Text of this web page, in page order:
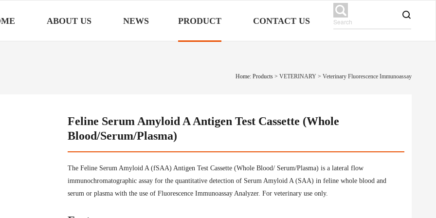
ABOUT US NEWS PRODUCT CONTACT US
Home: Products > VETERINARY > Veterinary Fluorescence Immunoassay
Feline Serum Amyloid A Antigen Test Cassette (Whole
Blood/Serum/Plasma)
The Feline Serum Amyloid A (fSAA) Antigen Test Cassette (Whole Blood/ Serum/Plasma) is a lateral flow
immunochromatographic assay for the quantitative detection of Serum Amyloid A (SAA) in feline whole blood and
serum or plasma with the use of Fluorescence Immunoassay Analyzer. For veterinary use only.